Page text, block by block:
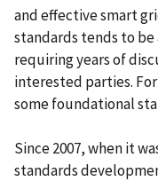
and effective smart
standards tends to be
requiring years of
interested parties.
some foundational
Since 2007, when it
standards